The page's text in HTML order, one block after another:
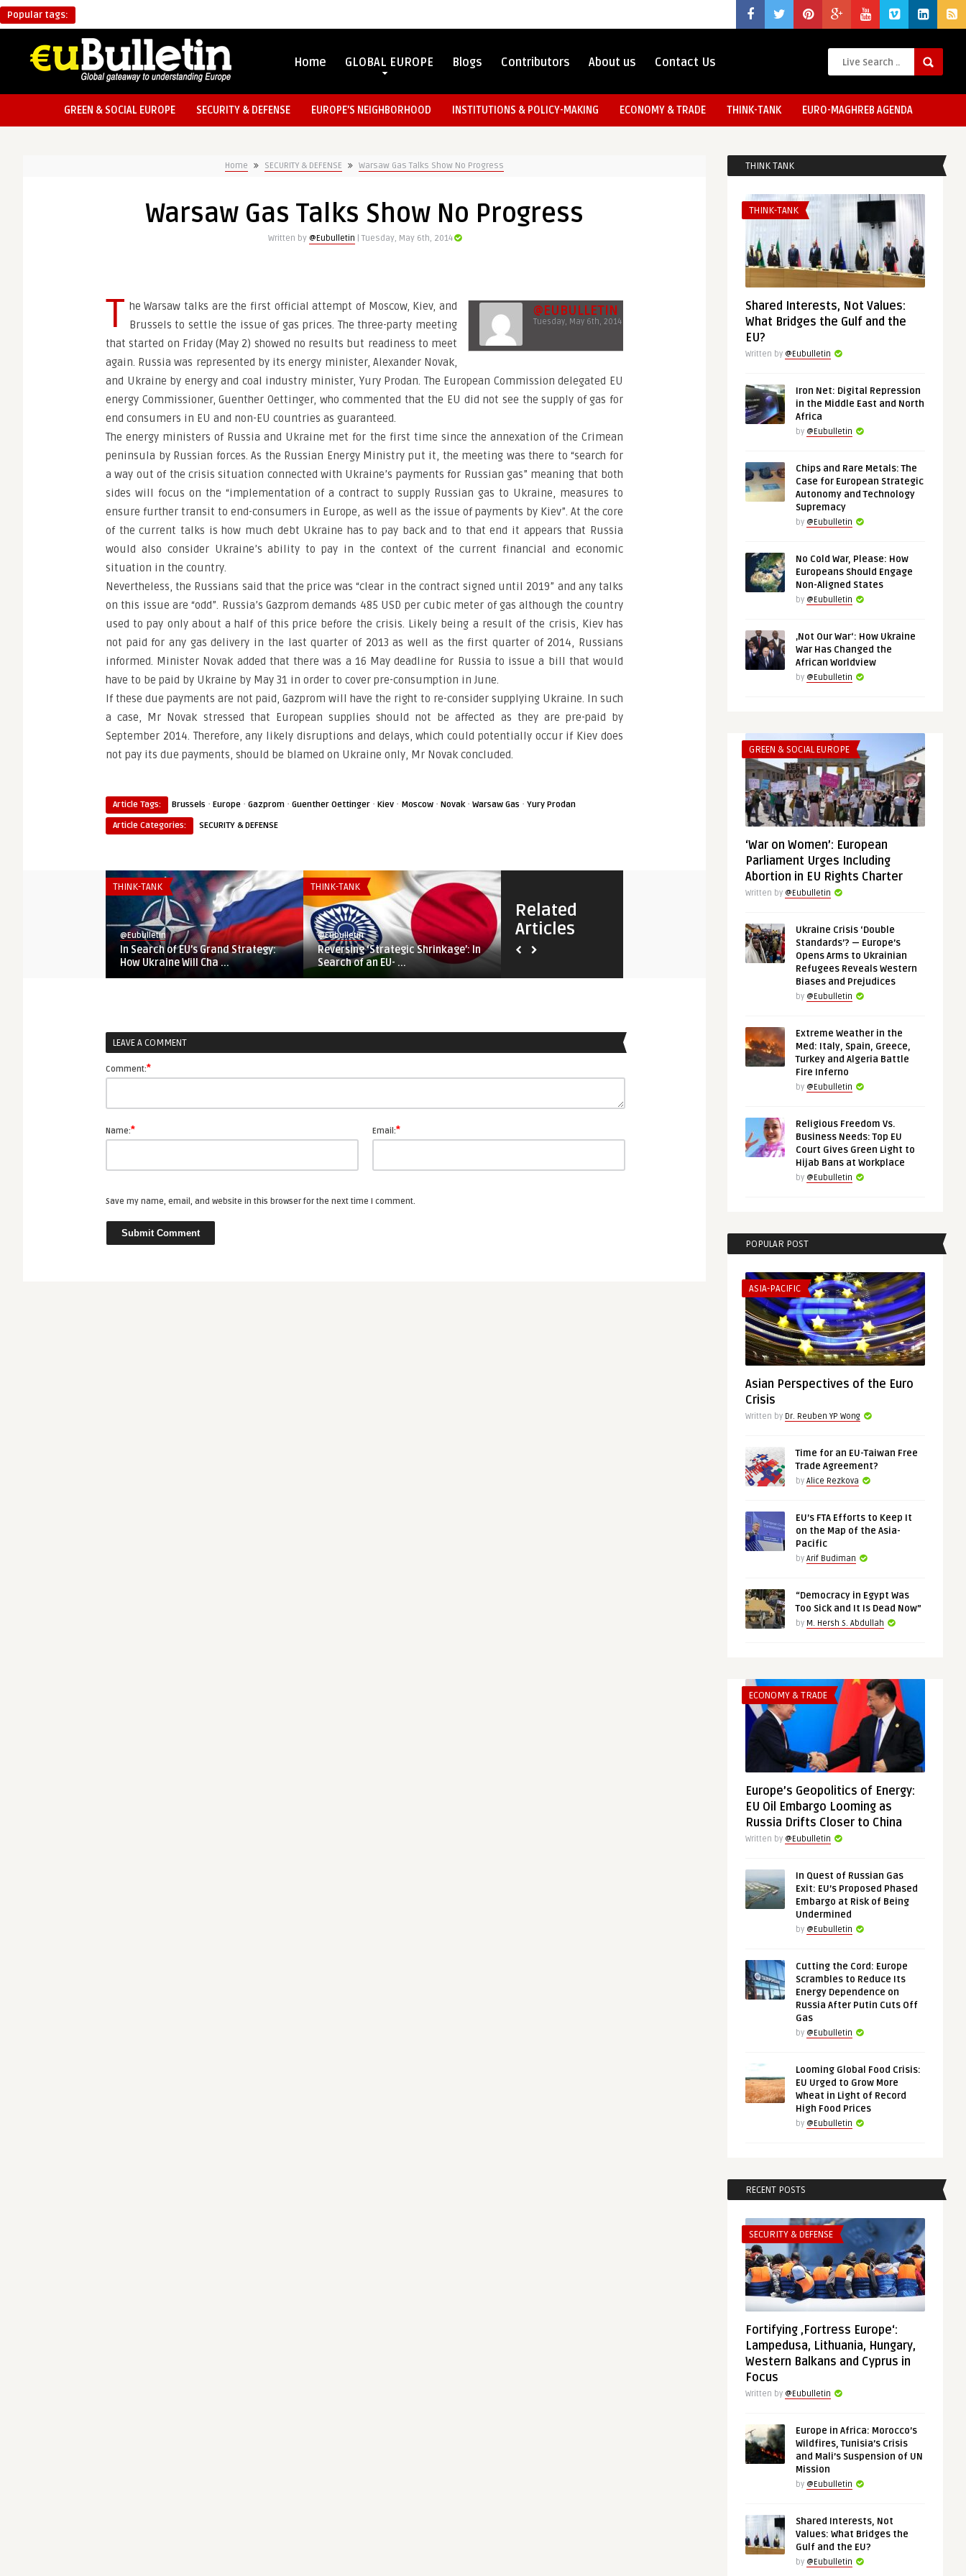
Popular tags:
Home GLOBAL EUROPE Blogs Contributors About us Contact Us
GREEN & SOCIAL EUROPE SECURITY & DEFENSE EUROPE’S NEIGHBORHOOD INSTITUTIONS & POLICY-MAKING ECONOMY & TRADE THINK-TANK EURO-MAGHREB AGENDA
Home SECURITY & DEFENSE Warsaw Gas Talks Show No Progress
Warsaw Gas Talks Show No Progress
Written by @Eubulletin | Tuesday, May 6th, 2014
@EUBULLETIN
Tuesday, May 6th, 2014
T he Warsaw talks are the first official attempt of Moscow, Kiev, and
Brussels to settle the issue of gas prices. The three-party meeting
that started on Friday (May 2) showed no results but readiness to meet
again. Russia was represented by its energy minister, Alexander Novak,
and Ukraine by energy and coal industry minister, Yury Prodan. The European Commission delegated EU
energy Commissioner, Guenther Oettinger, who commented that the EU did not see the supply of gas for
end consumers in EU and non-EU countries as guaranteed.
The energy ministers of Russia and Ukraine met for the first time since the annexation of the Crimean
peninsula by Russian forces. As the Russian Energy Ministry put it, the meeting was there to “search for
a way out of the crisis situation connected with Ukraine’s payments for Russian gas” meaning that both
sides will focus on the “implementation of a contract to supply Russian gas to Ukraine, measures to
ensure further transit to end-consumers in Europe, as well as the issue of payments by Kiev”. At the core
of the current talks is how much debt Ukraine has to pay back and to that end it appears that Russia
would also consider Ukraine’s ability to pay in the context of the current financial and economic
situation in the country.
Nevertheless, the Russians said that the price was “clear in the contract signed until 2019” and any talks
on this issue are “odd”. Russia’s Gazprom demands 485 USD per cubic meter of gas although the country
used to pay only about a half of this price before the crisis. Likely being a result of the crisis, Kiev has
not paid for any gas delivery in the last quarter of 2013 as well as the first quarter of 2014, Russians
informed. Minister Novak added that there was a 16 May deadline for Russia to issue a bill that would
have to be paid by Ukraine by May 31 in order to cover pre-consumption in June.
If these due payments are not paid, Gazprom will have the right to re-consider supplying Ukraine. In such
a case, Mr Novak stressed that European supplies should not be affected as they are pre-paid by
September 2014. Therefore, any likely disruptions and delays, which could potentially occur if Kiev does
not pay its due payments, should be blamed on Ukraine only, Mr Novak concluded.
Article Tags: Brussels · Europe · Gazprom · Guenther Oettinger · Kiev · Moscow · Novak· Warsaw Gas · Yury Prodan
Article Categories:
SECURITY & DEFENSE
Related
Articles
THINK-TANK
@Eubulletin
In Search of EU’s Grand Strategy:
How Ukraine Will Cha ...
THINK-TANK
@Eubulletin
Reversing ‘Strategic Shrinkage’: In
Search of an EU- ...
@Eubulletin
Shared Interests, Not Values: What
THINK-TANK
@Eubulletin
EU’s Fading Unity? — Putin is
Banking on Europe’s ...
LEAVE A COMMENT
Comment:*
Name:* Email:*
Save my name, email, and website in this browser for the next time I comment.
THINK TANK
THINK-TANK
Shared Interests, Not Values:
What Bridges the Gulf and the
EU?
Written by @Eubulletin
Iron Net: Digital Repression
in the Middle East and North
Africa
by @Eubulletin
Chips and Rare Metals: The
Case for European Strategic
Autonomy and Technology
Supremacy
by @Eubulletin
No Cold War, Please: How
Europeans Should Engage
Non-Aligned States
by @Eubulletin
‚Not Our War‘: How Ukraine
War Has Changed the
African Worldview
by @Eubulletin
GREEN & SOCIAL EUROPE
‘War on Women’: European
Parliament Urges Including
Abortion in EU Rights Charter
Written by @Eubulletin
Ukraine Crisis ‘Double
Standards’? — Europe’s
Opens Arms to Ukrainian
Refugees Reveals Western
Biases and Prejudices
by @Eubulletin
Extreme Weather in the
Med: Italy, Spain, Greece,
Turkey and Algeria Battle
Fire Inferno
by @Eubulletin
Religious Freedom Vs.
Business Needs: Top EU
Court Gives Green Light to
Hijab Bans at Workplace
by @Eubulletin
POPULAR POST
ASIA-PACIFIC
Asian Perspectives of the Euro
Crisis
Written by Dr. Reuben YP Wong
Time for an EU-Taiwan Free
Trade Agreement?
by Alice Rezkova
EU’s FTA Efforts to Keep It
on the Map of the Asia-
Pacific
by Arif Budiman
“Democracy in Egypt Was
Too Sick and It Is Dead Now”
by M. Hersh S. Abdullah
ECONOMY & TRADE
Europe’s Geopolitics of Energy:
EU Oil Embargo Looming as
Russia Drifts Closer to China
Written by @Eubulletin
In Quest of Russian Gas
Exit: EU’s Proposed Phased
Embargo at Risk of Being
Undermined
by @Eubulletin
Cutting the Cord: Europe
Scrambles to Reduce Its
Energy Dependence on
Russia After Putin Cuts Off
Gas
by @Eubulletin
Looming Global Food Crisis:
EU Urged to Grow More
Wheat in Light of Record
High Food Prices
by @Eubulletin
RECENT POSTS
SECURITY & DEFENSE
Fortifying ‚Fortress Europe‘:
Lampedusa, Lithuania, Hungary,
Western Balkans and Cyprus in
Focus
Written by @Eubulletin
Europe in Africa: Morocco’s
Wildfires, Tunisia’s Crisis
and Mali’s Suspension of UN
Mission
by @Eubulletin
Shared Interests, Not
Values: What Bridges the
Gulf and the EU?
by @Eubulletin